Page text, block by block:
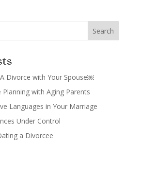
Divorce with Your Spouse￼
Planning with Aging Parents
Languages in Your Marriage
Under Control
a Divorcee